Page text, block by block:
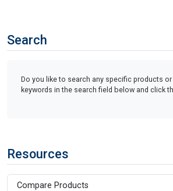
Search
Do you like to search any specific products
keywords in the search field below and click
Resources
Compare Products